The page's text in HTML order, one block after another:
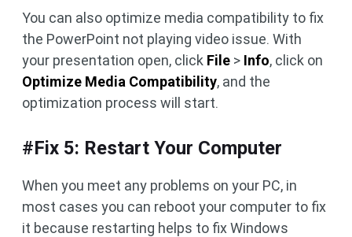
You can also optimize media compatibility to fix
the PowerPoint not playing video issue. With
your presentation open, click File > Info, click on
Optimize Media Compatibility, and the
optimization process will start.
#Fix 5: Restart Your Computer
When you meet any problems on your PC, in
most cases you can reboot your computer to fix
it because restarting helps to fix Windows